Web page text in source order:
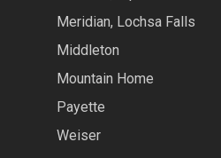
Meridian, Lochsa Falls
Middleton
Mountain Home
Payette
Weiser